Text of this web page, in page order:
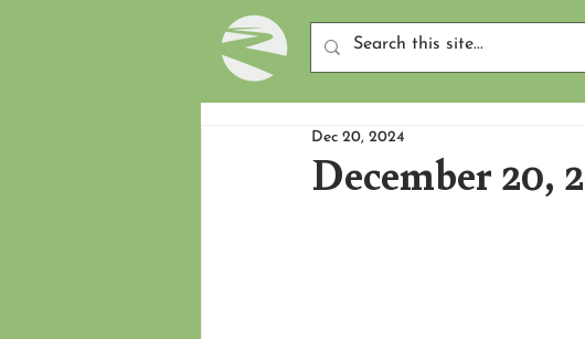
December 20,
Dec 20, 2024